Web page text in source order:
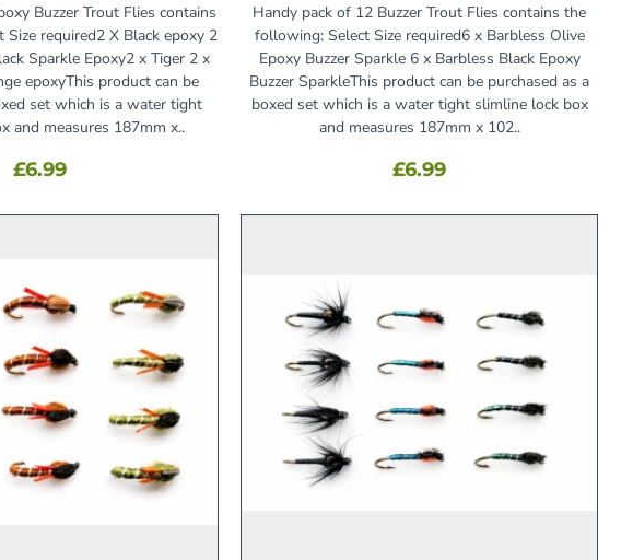
Buzzer Trout Flies contains
required2 X Black epoxy 2
Sparkle Epoxy2 x Tiger 2 x
epoxyThis product can be
set which is a water tight
and measures 187mm x..
£6.99
Handy pack of 12 Buzzer Trout Flies contains the
following: Select Size required6 x Barbless Olive
Epoxy Buzzer Sparkle 6 x Barbless Black Epoxy
Buzzer SparkleThis product can be purchased as a
boxed set which is a water tight slimline lock box
and measures 187mm x 102..
£6.99